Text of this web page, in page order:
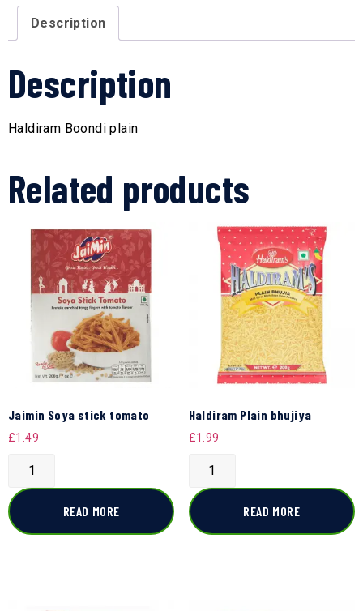
Description
Description
Haldiram Boondi plain
Related products
Jaimin Soya stick tomato
£1.49
READ MORE
Haldiram Plain bhujiya
£1.99
READ MORE